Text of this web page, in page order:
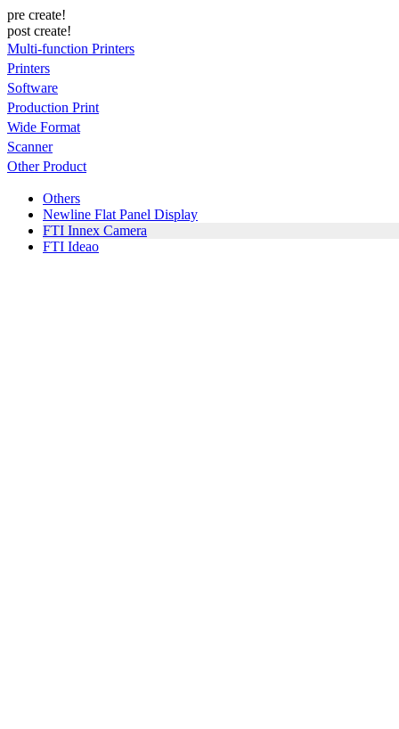
pre create!
post create!
Multi-function Printers
Printers
Software
Production Print
Wide Format
Scanner
Other Product
Others
Newline Flat Panel Display
FTI Innex Camera
FTI Ideao